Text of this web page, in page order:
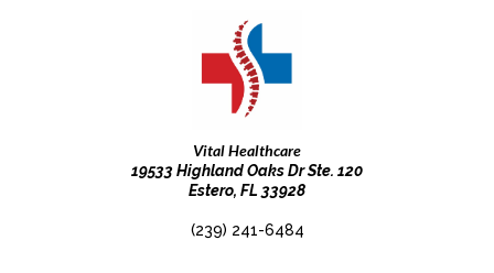
Vital Healthcare
19533 Highland Oaks Dr Ste. 120
Estero, FL 33928
(239) 241-6484